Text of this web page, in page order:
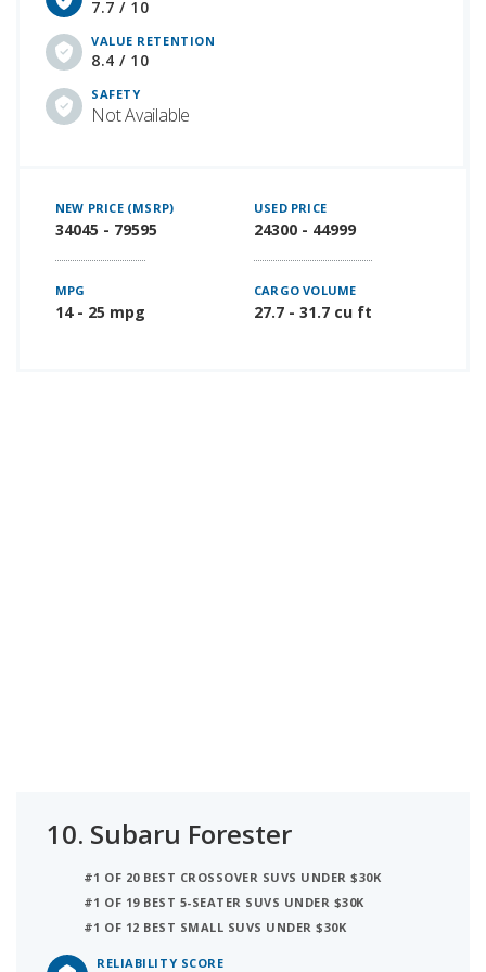
7.7 / 10
VALUE RETENTION
8.4 / 10
SAFETY
Not Available
NEW PRICE (MSRP)
34045 - 79595
USED PRICE
24300 - 44999
MPG
14 - 25 mpg
CARGO VOLUME
27.7 - 31.7 cu ft
10. Subaru Forester
#1 OF 20 BEST CROSSOVER SUVS UNDER $30K
#1 OF 19 BEST 5-SEATER SUVS UNDER $30K
#1 OF 12 BEST SMALL SUVS UNDER $30K
RELIABILITY SCORE